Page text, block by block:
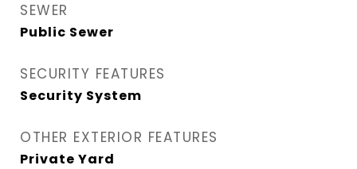
SEWER
Public Sewer
SECURITY FEATURES
Security System
OTHER EXTERIOR FEATURES
Private Yard